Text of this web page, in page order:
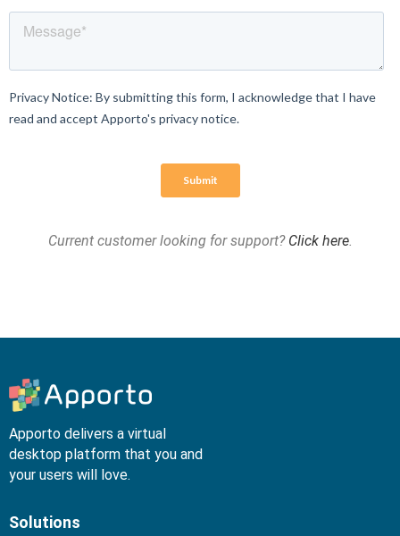
Current customer looking for support? Click here.
Apporto delivers a virtual
desktop platform that you and
your users will love.
Solutions